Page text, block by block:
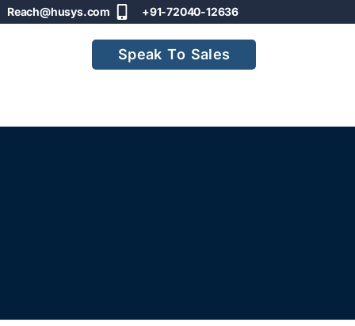
Reach@husys.com +91-72040-12636
Speak To Sales